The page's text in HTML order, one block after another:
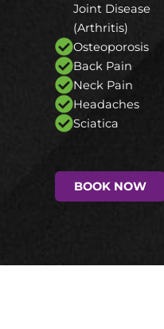
Joint Disease
(Arthritis)
Osteoporosis
Back Pain
Neck Pain
Headaches
Sciatica
BOOK NOW